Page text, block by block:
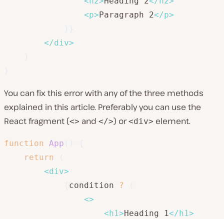
<p>Paragraph 2</p>
</div>
You can fix this error with any of the three methods
explained in this article. Preferably you can use the
React fragment (<> and </>) or<div> element.
function App
return
<div>
condition ?
<>
<h1>Heading 1</h1>